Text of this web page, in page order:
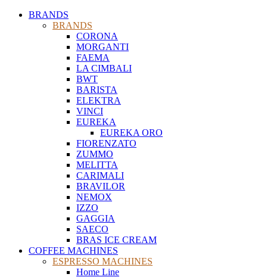
BRANDS
BRANDS
CORONA
MORGANTI
FAEMA
LA CIMBALI
BWT
BARISTA
ELEKTRA
VINCI
EUREKA
EUREKA ORO
FIORENZATO
ZUMMO
MELITTA
CARIMALI
BRAVILOR
NEMOX
IZZO
GAGGIA
SAECO
BRAS ICE CREAM
COFFEE MACHINES
ESPRESSO MACHINES
Home Line